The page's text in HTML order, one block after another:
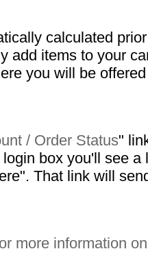
calculated
add items to your
you will be
/ Order Status"
box you'll see
That link will
more information